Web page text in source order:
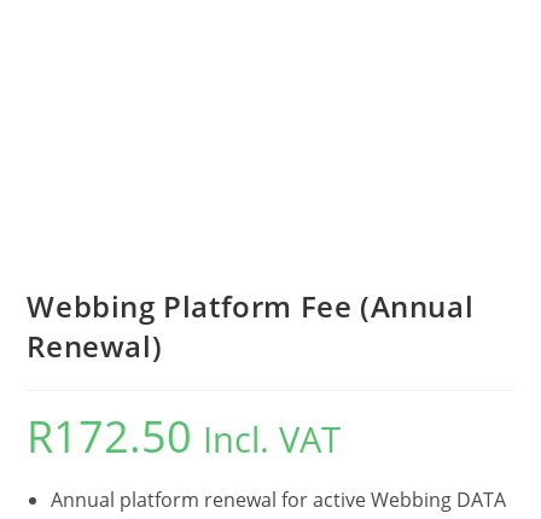
Webbing Platform Fee (Annual
Renewal)
R172.50 Incl. VAT
Annual platform renewal for active Webbing DATA